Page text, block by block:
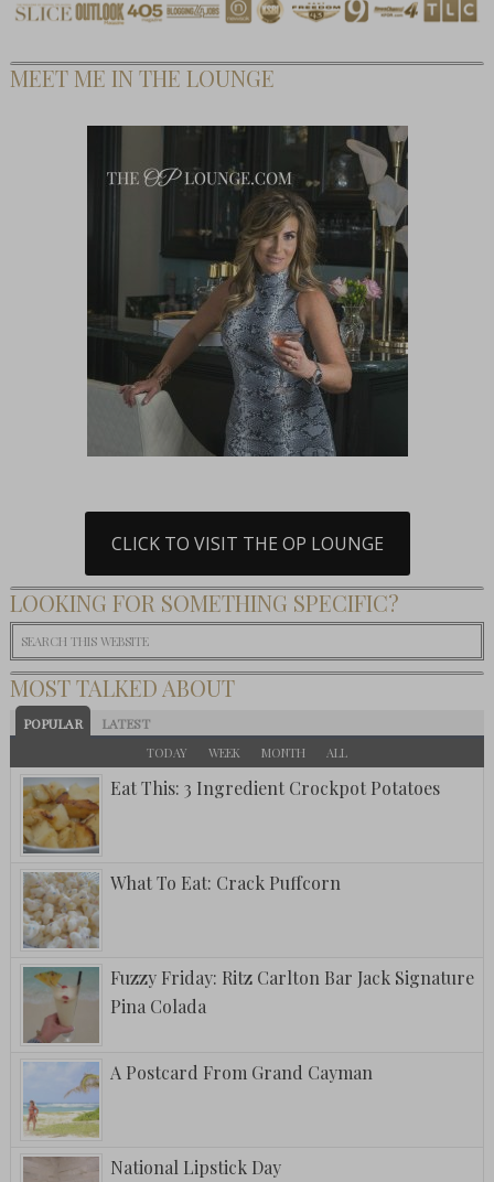
MEET ME IN THE LOUNGE
CLICK TO VISIT THE OP LOUNGE
LOOKING FOR SOMETHING SPECIFIC?
MOST TALKED ABOUT
POPULAR LATEST
TODAY WEEK MONTH ALL
Eat This: 3 Ingredient Crockpot Potatoes
What To Eat: Crack Puffcorn
Fuzzy Friday: Ritz Carlton Bar Jack Signature
Pina Colada
A Postcard From Grand Cayman
National Lipstick Day